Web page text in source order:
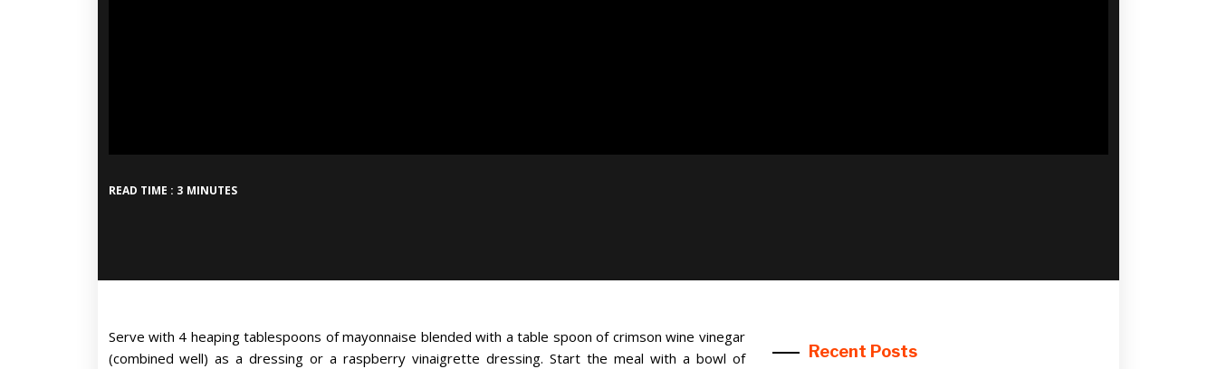
READ TIME : 3 MINUTES
Serve with 4 heaping tablespoons of mayonnaise blended with a table spoon of crimson wine vinegar
(combined well) as a dressing or a raspberry vinaigrette dressing. Start the meal with a bowl of
Recent Posts